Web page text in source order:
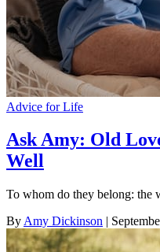
Advice for Life
Ask Amy: Old
Well
To whom do they belong: the
By Amy Dickinson |